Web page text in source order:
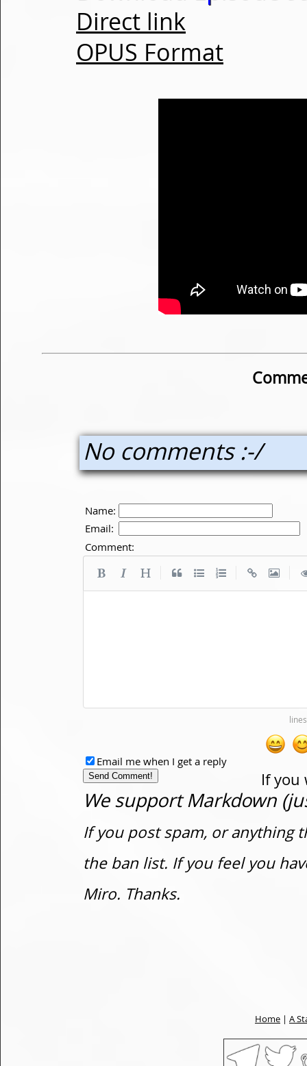
Direct link
OPUS Format
No comments :-/
Name:
Email:
Comment:
If you
Email me when I get a reply
We support Markdown
If you post spam, or anything
the ban list. If you feel you
Miro. Thanks.
Home | A